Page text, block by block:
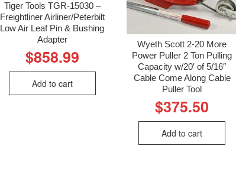
Tiger Tools TGR-15030 –
Freightliner Airliner/Peterbilt
Low Air Leaf Pin & Bushing
Adapter
$858.99
Add to cart
Wyeth Scott 2-20 More
Power Puller 2 Ton Pulling
Capacity w/20′ of 5/16″
Cable Come Along Cable
Puller Tool
$375.50
Add to cart